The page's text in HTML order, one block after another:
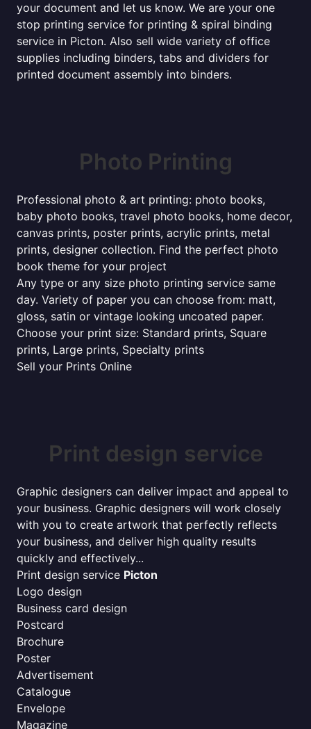
your document and let us know. We are your one
stop printing service for printing & spiral binding
service in Picton. Also sell wide variety of office
supplies including binders, tabs and dividers for
printed document assembly into binders.
Photo Printing
Professional photo & art printing: photo books,
baby photo books, travel photo books, home decor,
canvas prints, poster prints, acrylic prints, metal
prints, designer collection. Find the perfect photo
book theme for your project
Any type or any size photo printing service same
day. Variety of paper you can choose from: matt,
gloss, satin or vintage looking uncoated paper.
Choose your print size: Standard prints, Square
prints, Large prints, Specialty prints
Sell your Prints Online
Print design service
Graphic designers can deliver impact and appeal to
your business. Graphic designers will work closely
with you to create artwork that perfectly reflects
your business, and deliver high quality results
quickly and effectively...
Print design service Picton
Logo design
Business card design
Postcard
Brochure
Poster
Advertisement
Catalogue
Envelope
Magazine